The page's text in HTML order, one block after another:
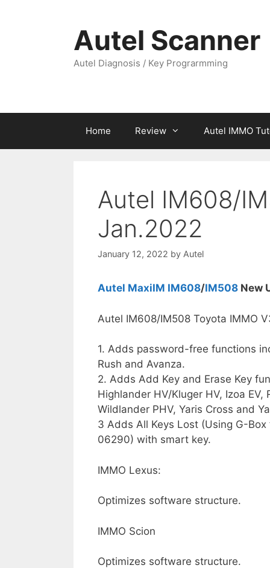
Autel Scanner
Autel Diagnosis / Key Prograrmming
Home Review Autel IMMO
Autel IM608/
Jan.2022
January 12, 2022 by Autel
Autel MaxiIM IM608/IM508 New
Autel IM608/IM508 Toyota IMMO
1. Adds password-free functions
Rush and Avanza.
2. Adds Add Key and Erase Key
Highlander HV/Kluger HV, Izoa EV,
Wildlander PHV, Yaris Cross and
3 Adds All Keys Lost (Using G-
06290) with smart key.
IMMO Lexus:
Optimizes software structure.
IMMO Scion
Optimizes software structure.